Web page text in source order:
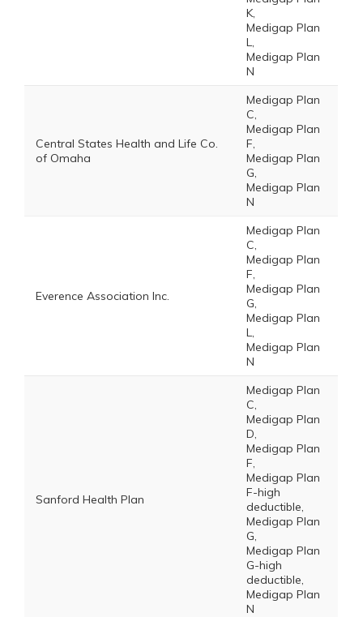
K,
Medigap Plan
L,
Medigap Plan
N
Central States Health and Life Co.
of Omaha
Medigap Plan
C,
Medigap Plan
F,
Medigap Plan
G,
Medigap Plan
N
Everence Association Inc.
Medigap Plan
C,
Medigap Plan
F,
Medigap Plan
G,
Medigap Plan
L,
Medigap Plan
N
Sanford Health Plan
Medigap Plan
C,
Medigap Plan
D,
Medigap Plan
F,
Medigap Plan
F-high
deductible,
Medigap Plan
G,
Medigap Plan
G-high
deductible,
Medigap Plan
N